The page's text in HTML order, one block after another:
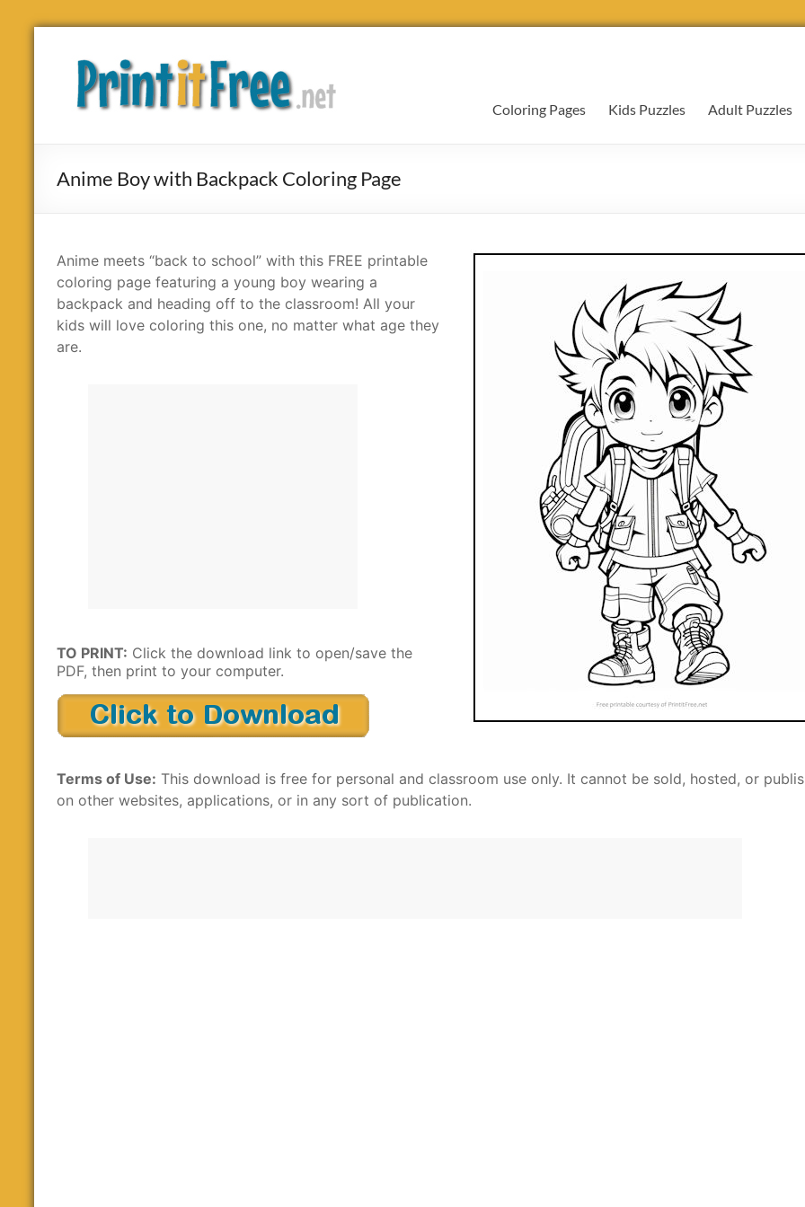
Skip
contentPrint
Coloring Pages Kids Puzzles Adult Puzzles
Anime Boy with Backpack Coloring Page
Anime meets “back to school” with this FREE printable
coloring page featuring a young boy wearing a
backpack and heading off to the classroom! All your
kids will love coloring this one, no matter what age they
are.
TO PRINT: Click the download link to open/save the
PDF, then print to your computer.
Terms of Use: This download is free for personal and classroom use only. It cannot be sold, hosted, or
on other websites, applications, or in any sort of publication.